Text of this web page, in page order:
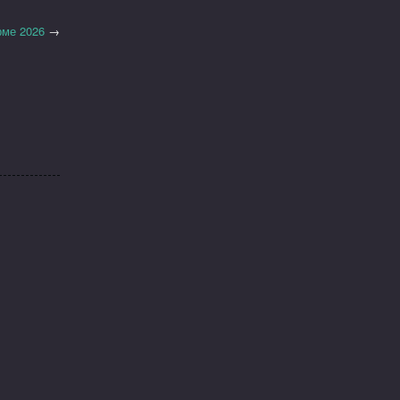
2026→